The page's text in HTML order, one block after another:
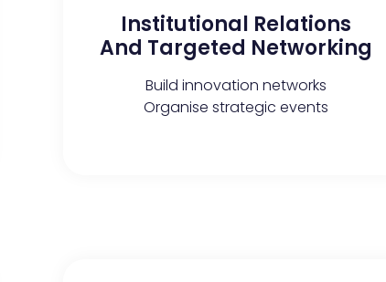
Institutional Relations
And Targeted Networking​
Build innovation networks
Organise strategic events